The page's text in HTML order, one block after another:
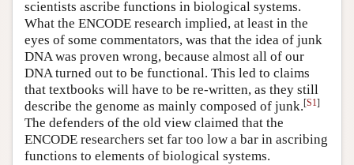
scientists ascribe functions in biological systems.
What the ENCODE research implied, at least in the
eyes of some commentators, was that the idea of junk
DNA was proven wrong, because almost all of our
DNA turned out to be functional. This led to claims
that textbooks will have to be re-written, as they still
describe the genome as mainly composed of junk.[S1]
The defenders of the old view claimed that the
ENCODE researchers set far too low a bar in ascribing
functions to elements of biological systems.